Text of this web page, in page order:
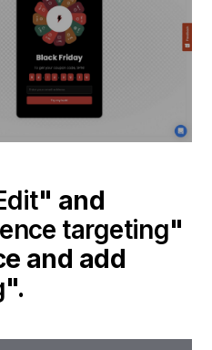
" and
targeting"
and add
".